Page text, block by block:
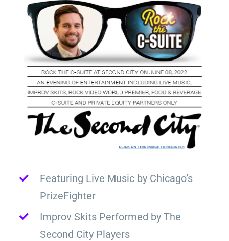
Resources
Featuring Live Music by Chicago’s
PrizeFighter
Improv Skits Performed by The
Second City Players